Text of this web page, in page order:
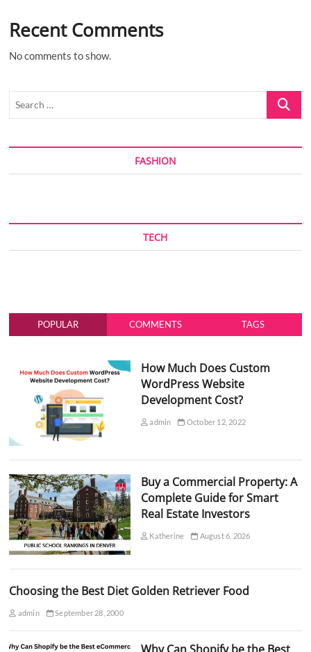
Recent Comments
No comments to show.
Search
FASHION
TECH
POPULAR COMMENTS TAGS
How Much Does Custom
WordPress Website
Development Cost?
admin October 12, 2022
Buy a Commercial Property: A
Complete Guide for Smart
Real Estate Investors
Katherine August 6, 2026
Choosing the Best Diet Golden Retriever Food
admin September 28, 2000